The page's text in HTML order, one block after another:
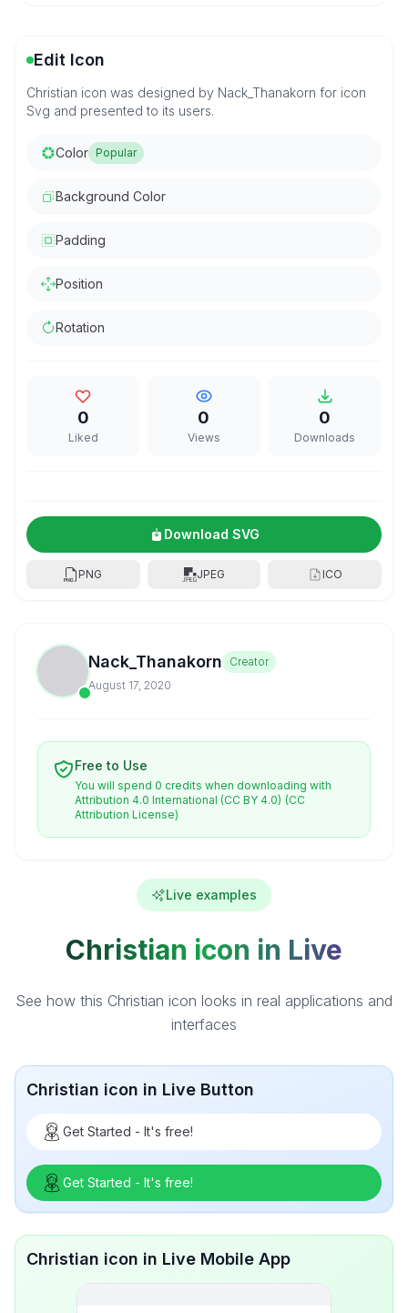
Edit Icon
Christian icon was designed by Nack_Thanakorn for icon
Svg and presented to its users.
Color Popular
Background Color
Padding
Position
Rotation
0
Liked
0
Views
0
Downloads
Download SVG
PNG JPEG ICO
Nack_Thanakorn
Creator
August 17, 2020
Free to Use
You will spend 0 credits when downloading with
Attribution 4.0 International (CC BY 4.0) (CC
Attribution License)
Live examples
Christian icon in Live
See how this Christian icon looks in real applications and
interfaces
Christian icon in Live Button
Get Started - It's free!
Get Started - It's free!
Christian icon in Live Mobile App